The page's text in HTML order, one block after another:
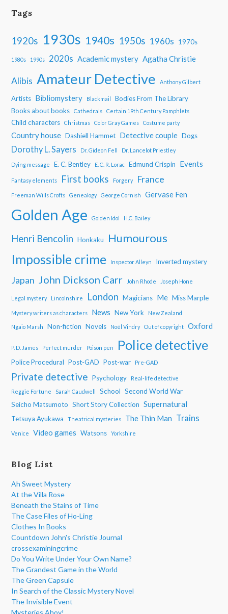
Tags
1920s 1930s 1940s 1950s 1960s 1970s
1980s 1990s 2020s Academic mystery Agatha Christie
Alibis Amateur Detective Anthony Gilbert
Artists Bibliomystery Blackmail
Bodies From The Library
Books about books
Cathedrals Certain 19th Century Pamphlets
Child characters Christmas Color Gray Games Costume party
Country house Dashiell Hammet Detective couple Dogs
Dorothy L. Sayers Dr. Gideon Fell Dr. Lancelot Priestley
Dying message E. C. Bentley E. C. R. Lorac Edmund Crispin Events
Fantasy elements First books Forgery France
Freeman Wills Crofts Genealogy George Cornish Gervase Fen
Golden Age Golden Idol H.C. Bailey
Henri Bencolin Honkaku Humourous
Impossible crime Inspector Alleyn Inverted mystery
Japan John Dickson Carr John Rhode Joseph Hone
Legal mystery Lincolnshire London Magicians Me Miss Marple
Mystery writers as characters News New York New Zealand
Ngaio Marsh Non-fiction Novels Noël Vindry Out of copyright Oxford
P. D. James Perfect murder Poison pen Police detective
Police Procedural Post-GAD Post-war Pre-GAD
Private detective Psychology
Real-life detective
Reggie Fortune
Sarah Caudwell School Second World War
Seicho Matsumoto Short Story Collection Supernatural
Tetsuya Ayukawa Theatrical mysteries The Thin Man Trains
Venice Video games Watsons Yorkshire
Blog List
Ah Sweet Mystery
At the Villa Rose
Beneath the Stains of Time
The Case Files of Ho-Ling
Clothes In Books
Countdown John's Christie Journal
crossexaminingcrime
Do You Write Under Your Own Name?
The Grandest Game in the World
The Green Capsule
In Search of the Classic Mystery Novel
The Invisible Event
Mysteries Ahoy!